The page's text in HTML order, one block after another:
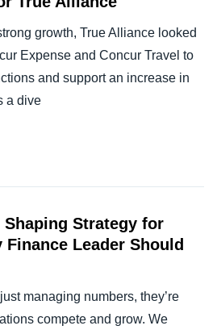
growth, True Alliance looked
Expense and Concur Travel to
and support an increase in
a dive
Shaping Strategy for
Finance Leader Should
managing numbers, they’re
compete and grow. We